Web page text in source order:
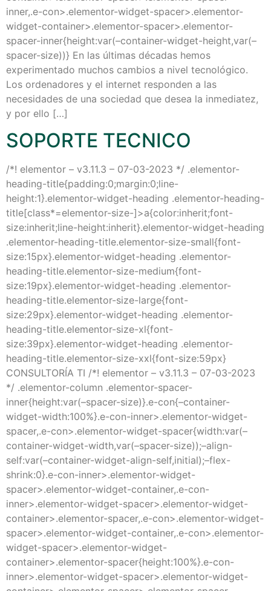
inner,.e-con>.elementor-widget-spacer>.elementor-
widget-container>.elementor-spacer>.elementor-
spacer-inner{height:var(–container-widget-height,var(–
spacer-size))} En las últimas décadas hemos
experimentado muchos cambios a nivel tecnológico.
Los ordenadores y el internet responden a las
necesidades de una sociedad que desea la inmediatez,
y por ello […]
SOPORTE TECNICO
/*! elementor – v3.11.3 – 07-03-2023 */ .elementor-
heading-title{padding:0;margin:0;line-
height:1}.elementor-widget-heading .elementor-heading-
title[class*=elementor-size-]>a{color:inherit;font-
size:inherit;line-height:inherit}.elementor-widget-heading
.elementor-heading-title.elementor-size-small{font-
size:15px}.elementor-widget-heading .elementor-
heading-title.elementor-size-medium{font-
size:19px}.elementor-widget-heading .elementor-
heading-title.elementor-size-large{font-
size:29px}.elementor-widget-heading .elementor-
heading-title.elementor-size-xl{font-
size:39px}.elementor-widget-heading .elementor-
heading-title.elementor-size-xxl{font-size:59px}
CONSULTORÍA TI /*! elementor – v3.11.3 – 07-03-2023
*/ .elementor-column .elementor-spacer-
inner{height:var(–spacer-size)}.e-con{–container-
widget-width:100%}.e-con-inner>.elementor-widget-
spacer,.e-con>.elementor-widget-spacer{width:var(–
container-widget-width,var(–spacer-size));–align-
self:var(–container-widget-align-self,initial);–flex-
shrink:0}.e-con-inner>.elementor-widget-
spacer>.elementor-widget-container,.e-con-
inner>.elementor-widget-spacer>.elementor-widget-
container>.elementor-spacer,.e-con>.elementor-widget-
spacer>.elementor-widget-container,.e-con>.elementor-
widget-spacer>.elementor-widget-
container>.elementor-spacer{height:100%}.e-con-
inner>.elementor-widget-spacer>.elementor-widget-